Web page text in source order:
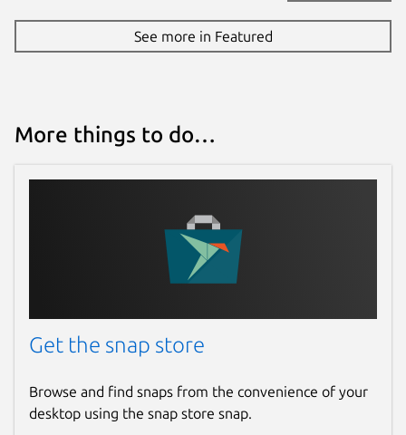
See more in Featured
More things to do…
Get the snap store
Browse and find snaps from the convenience of your
desktop using the snap store snap.